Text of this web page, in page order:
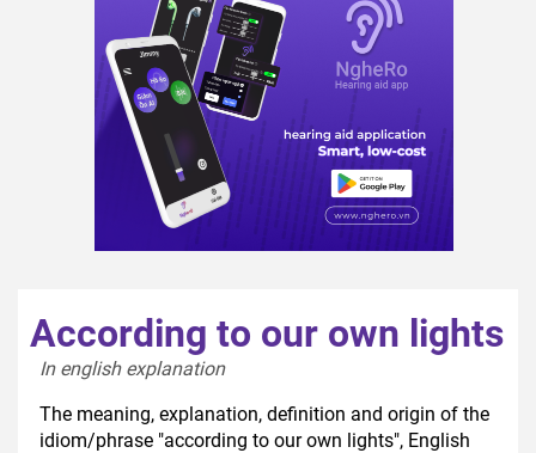
According to our own lights
In english explanation
The meaning, explanation, definition and origin of the
idiom/phrase "according to our own lights", English